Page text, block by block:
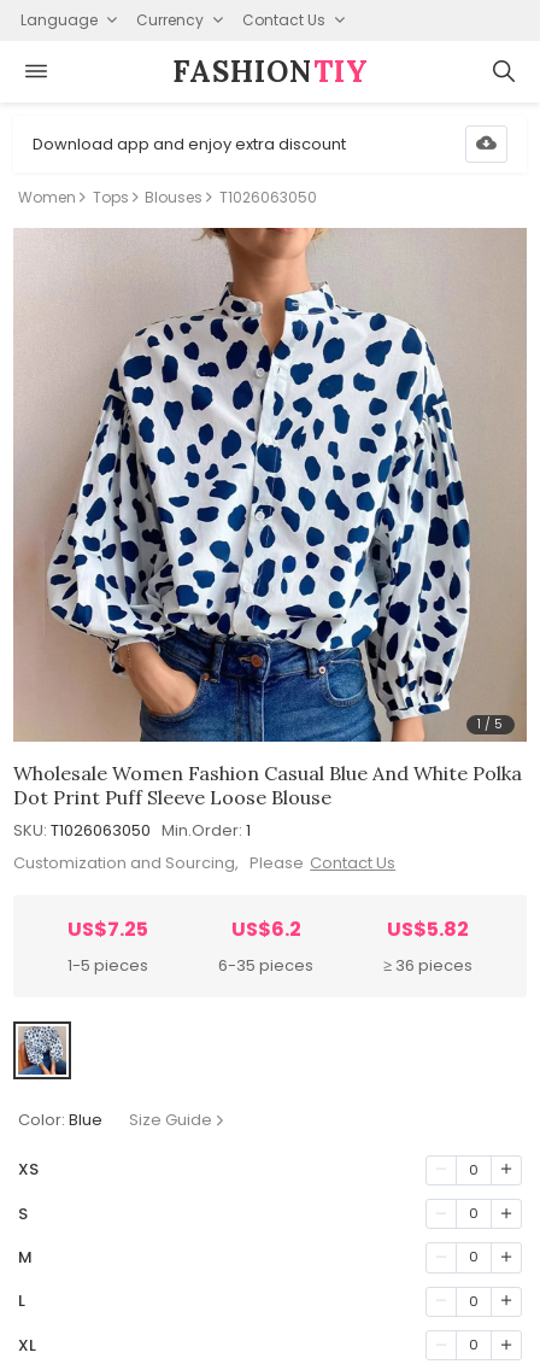
Language Currency Contact Us
FASHION⁠TIY
Download app and enjoy extra discount
Women Tops Blouses T1026063050
1 / 5
Wholesale Women Fashion Casual Blue And White Polka
Dot Print Puff Sleeve Loose Blouse
SKU: T1026063050 Min.Order: 1
Customization and Sourcing, Please Contact Us
US$7.25
1-5 pieces
US$6.2
6-35 pieces
US$5.82
≥ 36 pieces
Color: Blue Size Guide
XS 0
S 0
M 0
L 0
XL 0